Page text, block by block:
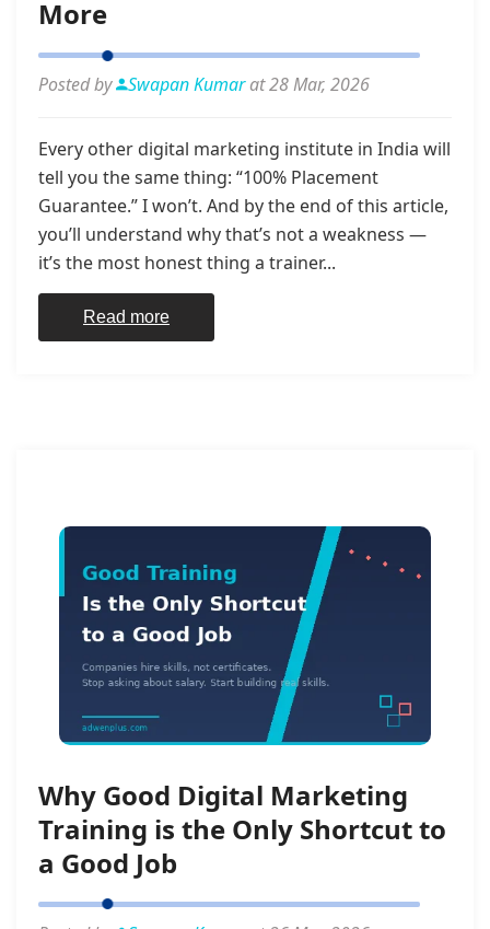
More
Posted by Swapan Kumarat 28 Mar, 2026
Every other digital marketing institute in India will
tell you the same thing: “100% Placement
Guarantee.” I won’t. And by the end of this article,
you’ll understand why that’s not a weakness —
it’s the most honest thing a trainer...
Read more
Why Good Digital Marketing
Training is the Only Shortcut to
a Good Job